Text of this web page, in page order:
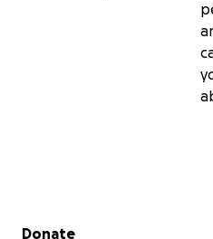
Secondary menu
Donate